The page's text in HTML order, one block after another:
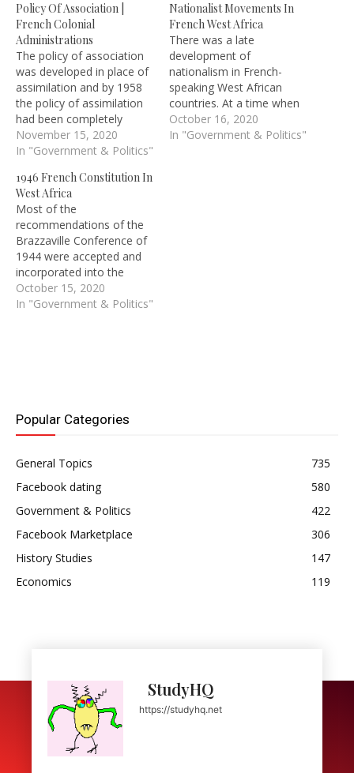
Policy Of Association |
French Colonial
Administrations
The policy of association
was developed in place of
assimilation and by 1958
the policy of assimilation
had been completely
abandoned.
November 15, 2020
In "Government & Politics"
Nationalist Movements In
French West Africa
There was a late
development of
nationalism in French-
speaking West African
countries. At a time when
the educated elites in
British West Africa were
October 16, 2020
In "Government & Politics"
1946 French Constitution In
West Africa
Most of the
recommendations of the
Brazzaville Conference of
1944 were accepted and
incorporated into the
French Constitution of
1946.
October 15, 2020
In "Government & Politics"
Popular Categories
General Topics
735
Facebook dating
580
Government & Politics
422
Facebook Marketplace
306
History Studies
147
Economics
119
StudyHQ
https://studyhq.net